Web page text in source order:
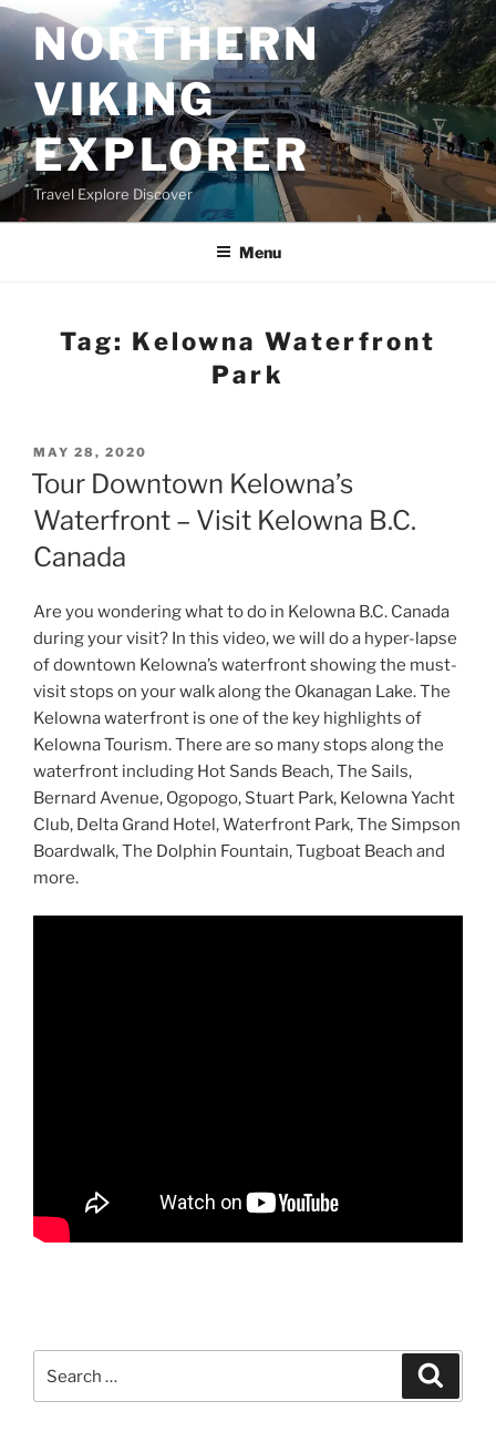
Skip
to
contentNORTHERN
VIKING
EXPLORER
Travel Explore Discover
Menu
Tag: Kelowna Waterfront
Park
POSTED
ON
MAY 28, 2020
Tour Downtown Kelowna’s
Waterfront – Visit Kelowna B.C.
Canada
Are you wondering what to do in Kelowna B.C. Canada
during your visit? In this video, we will do a hyper-lapse
of downtown Kelowna’s waterfront showing the must-
visit stops on your walk along the Okanagan Lake. The
Kelowna waterfront is one of the key highlights of
Kelowna Tourism. There are so many stops along the
waterfront including Hot Sands Beach, The Sails,
Bernard Avenue, Ogopogo, Stuart Park, Kelowna Yacht
Club, Delta Grand Hotel, Waterfront Park, The Simpson
Boardwalk, The Dolphin Fountain, Tugboat Beach and
more.
for: